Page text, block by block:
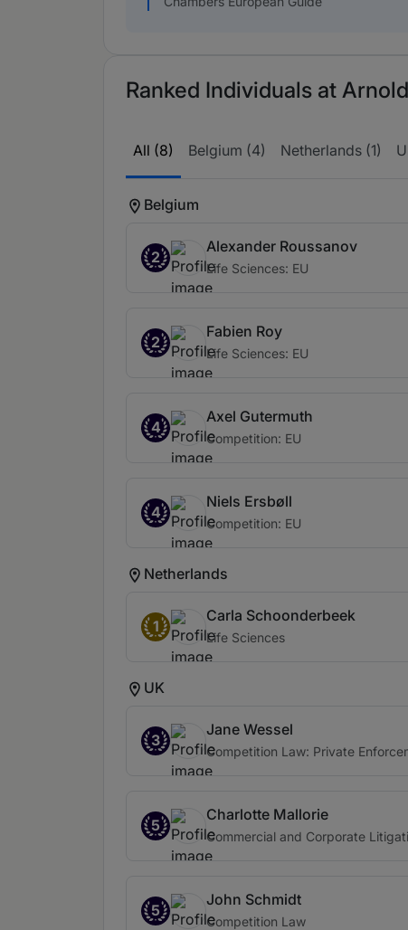
Ranked Individuals at
All (8) Belgium (4) Netherlands (1)
Belgium
2
Alexander Roussanov
Life Sciences: EU
2
Fabien Roy
Life Sciences: EU
4
Axel Gutermuth
Competition: EU
4
Niels Ersbøll
Competition: EU
Netherlands
1
Carla Schoonderbeek
Life Sciences
UK
3
Jane Wessel
Competition Law: Private
5
Charlotte Mallorie
Commercial and Corporate
5
John Schmidt
Competition Law